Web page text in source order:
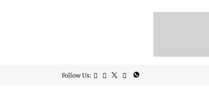
Follow Us: